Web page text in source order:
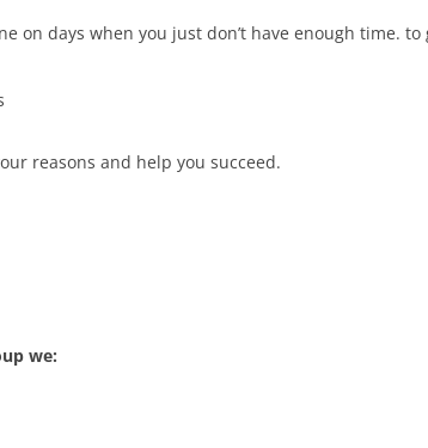
on days when you just don’t have enough time. to
reasons and help you succeed.
we: